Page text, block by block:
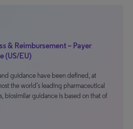
& Reimbursement – Payer
(US/EU)
guidance have been defined, at
the world’s leading pharmaceutical
biosimilar guidance is based on that of